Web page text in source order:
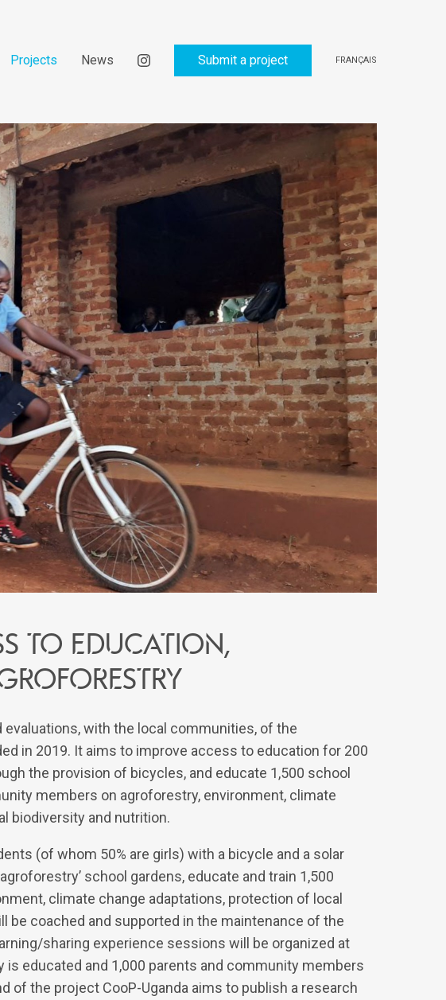
to education,
with the local communities, of the
in 2019. It aims to improve access to education for 200
the provision of bicycles, and educate 1,500 school
members on agroforestry, environment, climate
biodiversity and nutrition.
(of whom 50% are girls) with a bicycle and a solar
school gardens, educate and train 1,500
climate change adaptations, protection of local
be coached and supported in the maintenance of the
sharing experience sessions will be organized at
educated and 1,000 parents and community members
of the project CooP-Uganda aims to publish a research
Projects News Submit a project FRANÇAIS